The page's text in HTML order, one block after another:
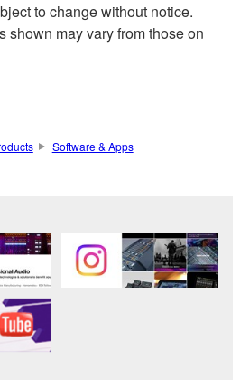
to change without notice.
shown may vary from those on
Software & Apps